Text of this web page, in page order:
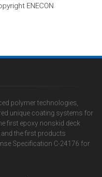
ENECON
polymer technologies,
unique coating systems for
first epoxy nonskid deck
the first products
Specification C-24176 for